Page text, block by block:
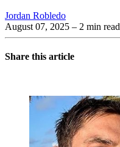
Jordan Robledo
August 07, 2025 – 2 min read
Share this article